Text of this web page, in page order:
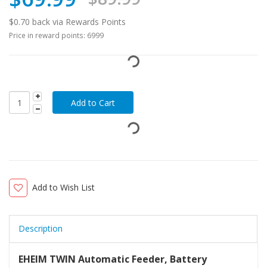
$0.70 back via Rewards Points
Price in reward points: 6999
Add to Wish List
Description
EHEIM TWIN Automatic Feeder, Battery